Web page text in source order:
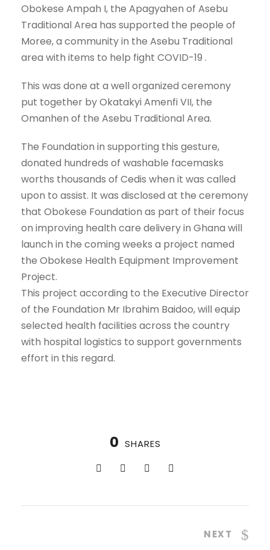
Obokese Ampah I, the Apagyahen of Asebu
Traditional Area has supported the people of
Moree, a community in the Asebu Traditional
area with items to help fight COVID-19 .
This was done at a well organized ceremony
put together by Okatakyi Amenfi VII, the
Omanhen of the Asebu Traditional Area.
The Foundation in supporting this gesture,
donated hundreds of washable facemasks
worths thousands of Cedis when it was called
upon to assist. It was disclosed at the ceremony
that Obokese Foundation as part of their focus
on improving health care delivery in Ghana will
launch in the coming weeks a project named
the Obokese Health Equipment Improvement
Project.
This project according to the Executive Director
of the Foundation Mr Ibrahim Baidoo, will equip
selected health facilities across the country
with hospital logistics to support governments
effort in this regard.
0 SHARES
NEXT